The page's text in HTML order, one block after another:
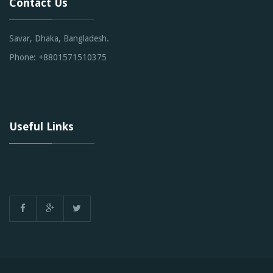
Contact Us
Savar, Dhaka, Bangladesh.
Phone: +8801571510375
Useful Links